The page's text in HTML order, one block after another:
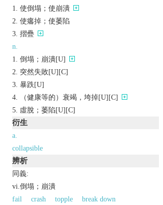
使倒塌；使崩潰
使癟掉；使萎陷
摺疊
n.
倒塌；崩潰[U]
突然失敗[U][C]
暴跌[U]
（健康等的）衰竭，垮掉[U][C]
虛脫；萎陷[U][C]
衍生
a.
collapsible
辨析
同義:
vi.倒塌；崩潰
fail
crash topple
break down